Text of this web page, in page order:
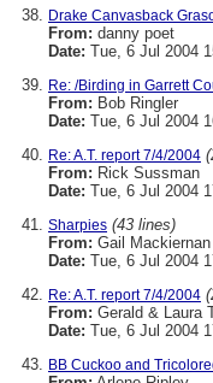
Drake Canvasback
From: danny poet
Date: Tue, 6 Jul 2004
Re: /Birding in Garrett
From: Bob Ringler
Date: Tue, 6 Jul 2004
Re: A.T. report 7/4/2004
From: Rick Sussman
Date: Tue, 6 Jul 2004
Sharpies (43 lines)
From: Gail Mackiernan
Date: Tue, 6 Jul 2004
Re: A.T. report 7/4/2004
From: Gerald & Laura
Date: Tue, 6 Jul 2004
BB Cuckoo and